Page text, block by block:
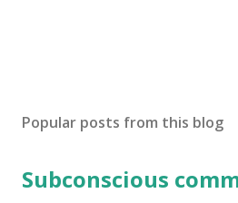
Popular posts from this blog
Subconscious